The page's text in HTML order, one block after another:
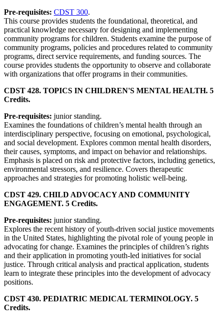
Pre-requisites: CDST 300.
This course provides students the foundational, theoretical, and
practical knowledge necessary for designing and implementing
community programs for children. Students examine the purpose of
community programs, policies and procedures related to community
programs, direct service requirements, and funding sources. The
course provides students the opportunity to observe and collaborate
with organizations that offer programs in their communities.
CDST 428. TOPICS IN CHILDREN'S MENTAL HEALTH. 5
Credits.
Pre-requisites: junior standing.
Examines the foundations of children’s mental health through an
interdisciplinary perspective, focusing on emotional, psychological,
and social development. Explores common mental health disorders,
their causes, symptoms, and impact on behavior and relationships.
Emphasis is placed on risk and protective factors, including genetics,
environmental stressors, and resilience. Covers therapeutic
approaches and strategies for promoting holistic well-being.
CDST 429. CHILD ADVOCACY AND COMMUNITY
ENGAGEMENT. 5 Credits.
Pre-requisites: junior standing.
Explores the recent history of youth-driven social justice movements
in the United States, highlighting the pivotal role of young people in
advocating for change. Examines the principles of children’s rights
and their application in promoting youth-led initiatives for social
justice. Through critical analysis and practical application, students
learn to integrate these principles into the development of advocacy
positions.
CDST 430. PEDIATRIC MEDICAL TERMINOLOGY. 5
Credits.